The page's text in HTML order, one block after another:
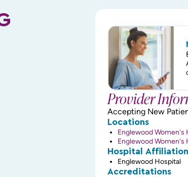
Provider
Accepting New
Locations
Englewood Women's
Englewood Women's
Hospital
Englewood Hospital
Accreditations